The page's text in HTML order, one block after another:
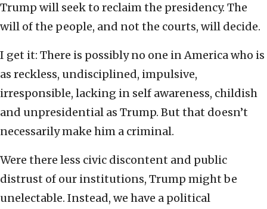
Trump will seek to reclaim the presidency. The
will of the people, and not the courts, will decide.
I get it: There is possibly no one in America who is
as reckless, undisciplined, impulsive,
irresponsible, lacking in self awareness, childish
and unpresidential as Trump. But that doesn’t
necessarily make him a criminal.
Were there less civic discontent and public
distrust of our institutions, Trump might be
unelectable. Instead, we have a political